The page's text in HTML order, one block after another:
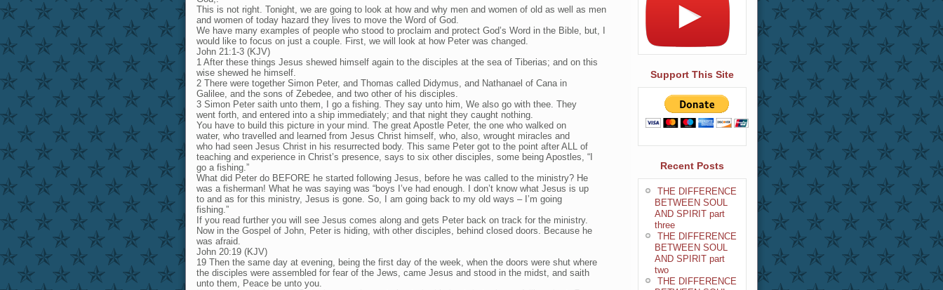
This is not right. Tonight, we are going to look at how and why men and women of old as well as men
and women of today hazard they lives to move the Word of God.
We have many examples of people who stood to proclaim and protect God’s Word in the Bible, but, I
would like to focus on just a couple. First, we will look at how Peter was changed.
John 21:1-3 (KJV)
1 After these things Jesus shewed himself again to the disciples at the sea of Tiberias; and on this
wise shewed he himself.
2 There were together Simon Peter, and Thomas called Didymus, and Nathanael of Cana in
Galilee, and the sons of Zebedee, and two other of his disciples.
3 Simon Peter saith unto them, I go a fishing. They say unto him, We also go with thee. They
went forth, and entered into a ship immediately; and that night they caught nothing.
You have to build this picture in your mind. The great Apostle Peter, the one who walked on
water, who travelled and learned from Jesus Christ himself, who, also, wrought miracles and
who had seen Jesus Christ in his resurrected body. This same Peter got to the point after ALL of
teaching and experience in Christ’s presence, says to six other disciples, some being Apostles, “I
go a fishing.”
What did Peter do BEFORE he started following Jesus, before he was called to the ministry? He
was a fisherman! What he was saying was “boys I’ve had enough. I don’t know what Jesus is up
to and as for this ministry, Jesus is gone. So, I am going back to my old ways – I’m going
fishing.”
If you read further you will see Jesus comes along and gets Peter back on track for the ministry.
Now in the Gospel of John, Peter is hiding, with other disciples, behind closed doors. Because he
was afraid.
John 20:19 (KJV)
19 Then the same day at evening, being the first day of the week, when the doors were shut where
the disciples were assembled for fear of the Jews, came Jesus and stood in the midst, and saith
unto them, Peace be unto you.
Support This Site
Recent Posts
THE DIFFERENCE
BETWEEN SOUL
AND SPIRIT part
three
THE DIFFERENCE
BETWEEN SOUL
AND SPIRIT part
two
THE DIFFERENCE